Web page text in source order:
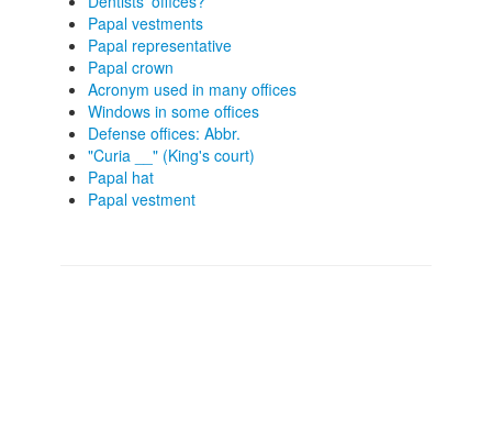
Papal vestments
Papal representative
Papal crown
Acronym used in many offices
Windows in some offices
Defense offices: Abbr.
"Curia __" (King's court)
Papal hat
Papal vestment